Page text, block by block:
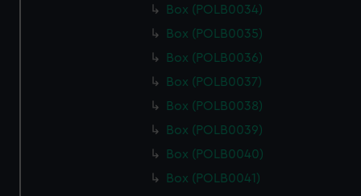
Box (POLB0034)
Box (POLB0035)
Box (POLB0036)
Box (POLB0037)
Box (POLB0038)
Box (POLB0039)
Box (POLB0040)
Box (POLB0041)